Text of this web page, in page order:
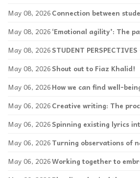
May 08, 2026
May 08, 2026
May 08, 2026
May 08, 2026Shout out to Fiaz Khalid!
May 06, 2026
May 06, 2026
May 06, 2026
May 06, 2026
May 06, 2026